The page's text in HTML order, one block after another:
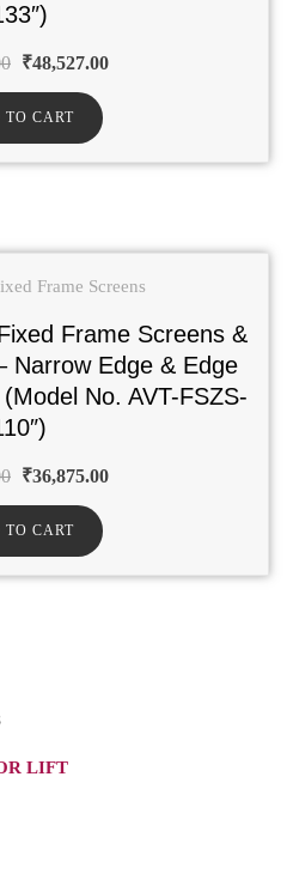
₹48,527.00
TO CART
Frame Screens &
Narrow Edge & Edge
No. AVT-FSZS-
₹36,875.00
TO CART
LIFT